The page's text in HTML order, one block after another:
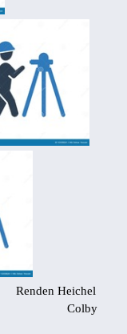
Heichel
Colby